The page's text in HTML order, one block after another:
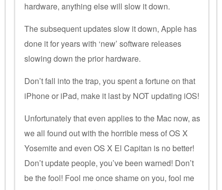
hardware, anything else will slow it down.
The subsequent updates slow it down, Apple has
done it for years with ‘new’ software releases
slowing down the prior hardware.
Don’t fall into the trap, you spent a fortune on that
iPhone or iPad, make it last by NOT updating iOS!
Unfortunately that even applies to the Mac now, as
we all found out with the horrible mess of OS X
Yosemite and even OS X El Capitan is no better!
Don’t update people, you’ve been warned! Don’t
be the fool! Fool me once shame on you, fool me